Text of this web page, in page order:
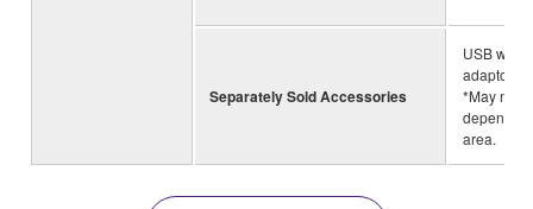
Separately Sold Accessories
USB
adaptor
*May not
area.